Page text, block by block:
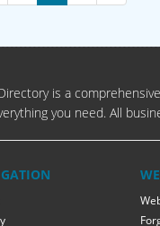
is a
you need. All